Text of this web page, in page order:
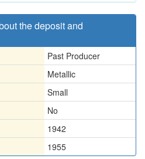
the deposit and
Past Producer
Metallic
Small
No
1942
1955